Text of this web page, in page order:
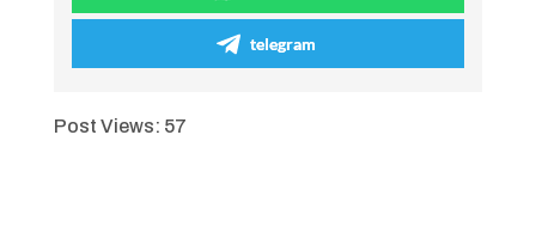
telegram
Post Views: 57